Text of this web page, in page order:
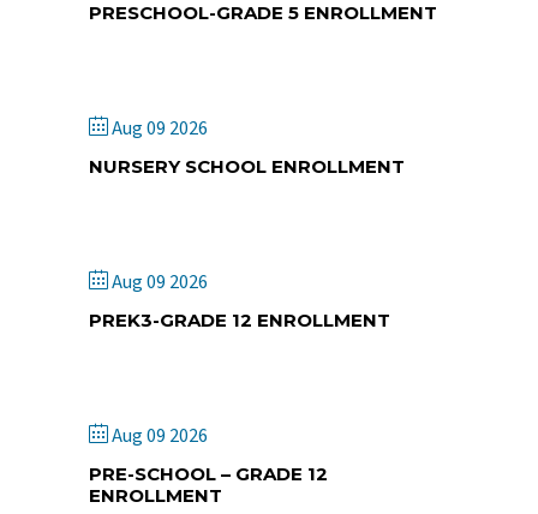
PRESCHOOL-GRADE 5 ENROLLMENT
Aug 09 2026
NURSERY SCHOOL ENROLLMENT
Aug 09 2026
PREK3-GRADE 12 ENROLLMENT
Aug 09 2026
PRE-SCHOOL – GRADE 12
ENROLLMENT